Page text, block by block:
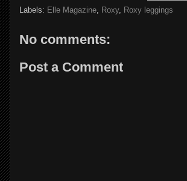
Labels: Elle Magazine, Roxy, Roxy leggings
No comments:
Post a Comment